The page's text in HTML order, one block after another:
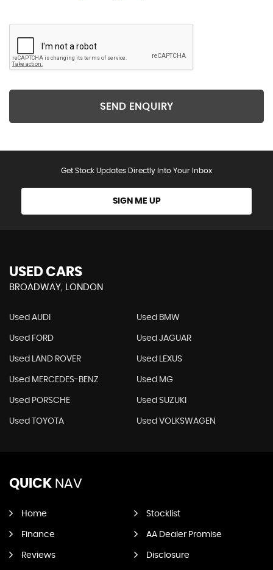
SEND ENQUIRY
Get Stock Updates Directly Into Your Inbox
SIGN ME UP
USED CARS
BROADWAY, LONDON
Used AUDI Used BMW
Used FORD Used JAGUAR
Used LAND ROVER Used LEXUS
Used MERCEDES-BENZ Used MG
Used PORSCHE Used SUZUKI
Used TOYOTA Used VOLKSWAGEN
QUICK NAV
Home Stocklist
Finance AA Dealer Promise
Reviews Disclosure